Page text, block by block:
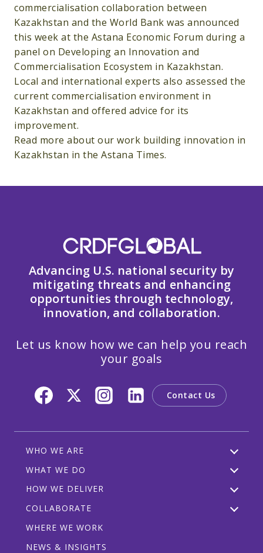
commercialisation collaboration between
Kazakhstan and the World Bank was announced
this week at the Astana Economic Forum during a
panel on Developing an Innovation and
Commercialisation Ecosystem in Kazakhstan.
Local and international experts also assessed the
current commercialisation environment in
Kazakhstan and offered advice for its
improvement.
Read more about our work building innovation in
Kazakhstan in the Astana Times.
Advancing U.S. national security by
mitigating threats and enhancing
opportunities through technology,
innovation, and collaboration.
Let us know how we can help you reach
your goals
Contact Us
WHO WE ARE
WHAT WE DO
HOW WE DELIVER
COLLABORATE
WHERE WE WORK
NEWS & INSIGHTS